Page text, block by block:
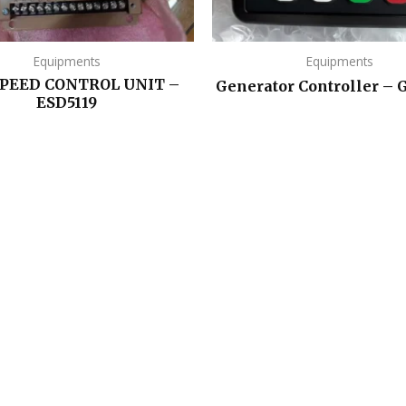
Equipments
CONTROL UNIT –
ESD5119
Equipments
Generator Controller –